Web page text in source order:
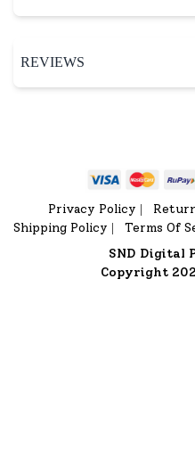
REVIEWS
Privacy Policy
Shipping Policy Terms Of
SND Digital
Copyright